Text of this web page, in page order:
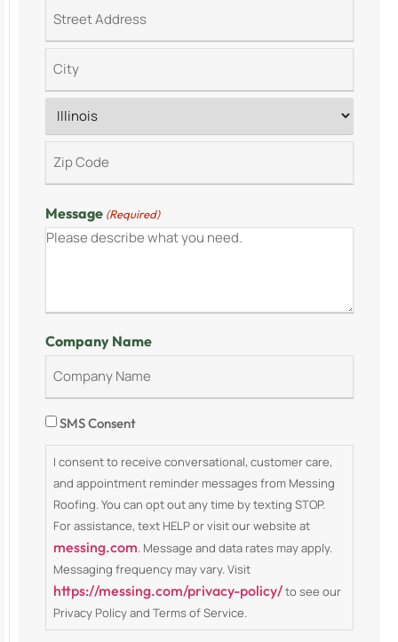
Message (Required)
Company Name
Consent
SMS Consent
I consent to receive conversational, customer care,
and appointment reminder messages from Messing
Roofing. You can opt out any time by texting STOP.
For assistance, text HELP or visit our website at
messing.com. Message and data rates may apply.
Messaging frequency may vary. Visit
https://messing.com/privacy-policy/to see our
Privacy Policy and Terms of Service.